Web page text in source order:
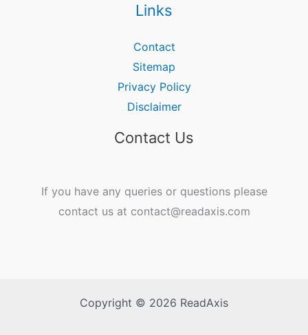
Links
Contact
Sitemap
Privacy Policy
Disclaimer
Contact Us
If you have any queries or questions please
contact us at contact@readaxis.com
Copyright © 2026 ReadAxis